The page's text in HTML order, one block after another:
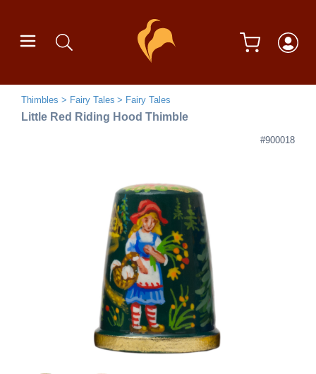
Thimbles Fairy Tales Fairy Tales
Little Red Riding Hood Thimble
#900018